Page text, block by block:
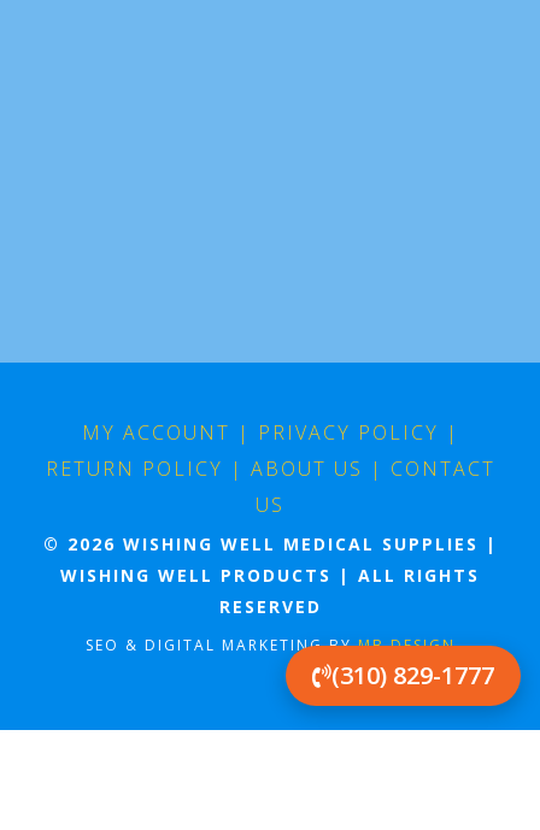
MY ACCOUNT | PRIVACY POLICY |
RETURN POLICY | ABOUT US | CONTACT
US
© 2026 WISHING WELL MEDICAL SUPPLIES |
WISHING WELL PRODUCTS | ALL RIGHTS
RESERVED
SEO & DIGITAL MARKETING BYMB DESIGN
(310) 829-1777